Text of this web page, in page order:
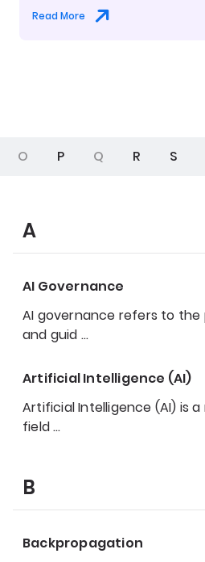
Read More
O P Q R S
A
AI Governance
AI governance refers to the
and guid …
Artificial Intelligence (AI)
Artificial Intelligence (AI) is
field…
B
Backpropagation